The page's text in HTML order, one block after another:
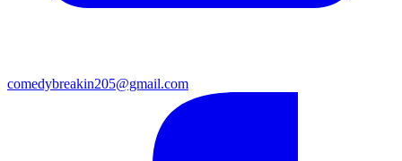
comedybreakin205@gmail.com